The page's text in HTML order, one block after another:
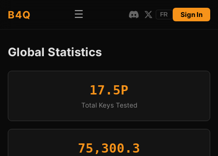
B4Q ☰ FR Sign In
Global Statistics
17.5P
Total Keys Tested
75,300.3